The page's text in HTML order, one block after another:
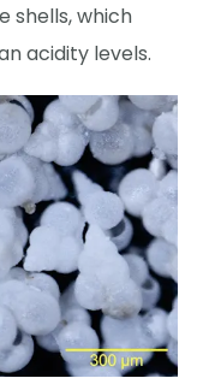
shells, which
acidity levels.